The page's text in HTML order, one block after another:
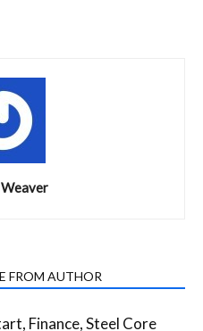
FROM AUTHOR
Finance, Steel Core